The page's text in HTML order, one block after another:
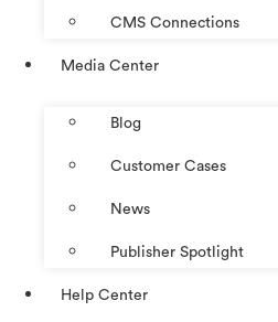
CMS Connections
Media Center
Blog
Customer Cases
News
Publisher Spotlight
Help Center